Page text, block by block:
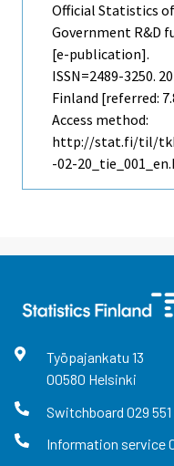
Official Statistics of
Government R&D
[e-publication].
ISSN=2489-3250.
Finland [referred:
Access method:
http://stat.fi/til/
-02-
Työpajankatu 13
00580 Helsinki
Switchboard 029
Information service